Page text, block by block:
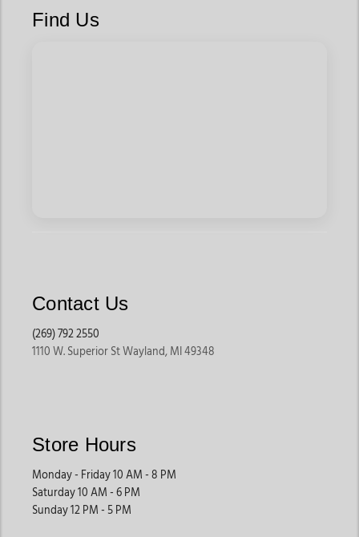
Find Us
Contact Us
(269) 792 2550
1110 W. Superior St Wayland, MI 49348
Store Hours
Monday - Friday 10 AM - 8 PM
Saturday 10 AM - 6 PM
Sunday 12 PM - 5 PM